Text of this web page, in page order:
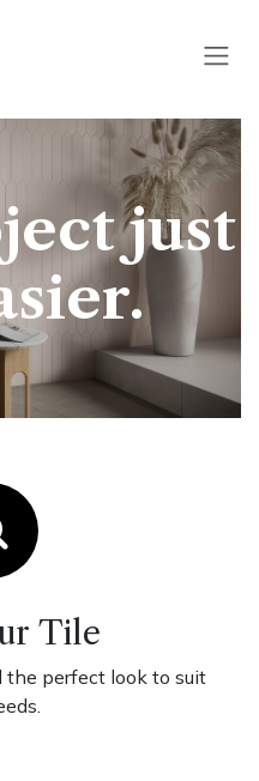
just
Tile
the perfect look to suit